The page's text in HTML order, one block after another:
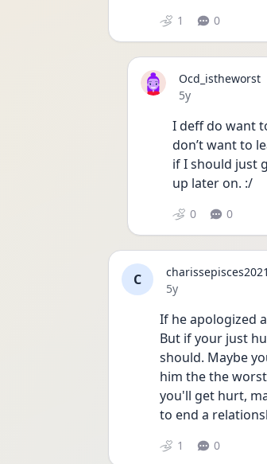
1 0
Ocd_istheworst
Date posted
5y
I deff do want
don’t want to
if I should just
up later on. :/
0 0
C
charissepisces2021
Date posted
5y
If he apologized
But if your just
should. Maybe
him the the
you'll get hurt,
to end a
1 0